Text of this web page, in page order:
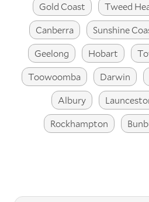
Gold Coast
Tweed
Canberra
Sunshine
Geelong
Hobart
Toowoomba
Darwin
Albury
Rockhampton